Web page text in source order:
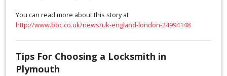
You can read more about this story at
http://www.bbc.co.uk/news/uk-england-london-24994148
Tips For Choosing a Locksmith in
Plymouth